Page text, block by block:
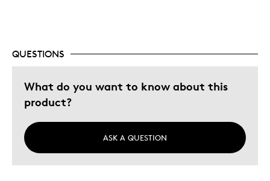
QUESTIONS
What do you want to know about this
product?
ASK A QUESTION